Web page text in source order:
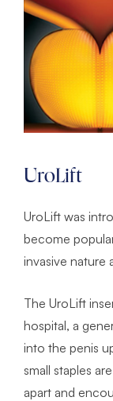
UroLift
UroLift was
become
invasive nature
The UroLift
hospital, a
into the penis
small staples
apart and